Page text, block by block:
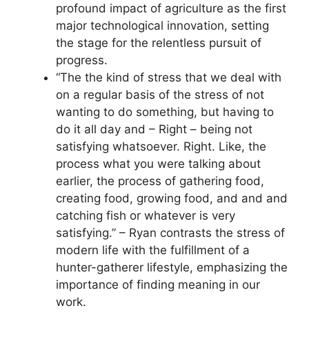
profound impact of agriculture as the first
major technological innovation, setting
the stage for the relentless pursuit of
progress.
“The the kind of stress that we deal with
on a regular basis of the stress of not
wanting to do something, but having to
do it all day and – Right – being not
satisfying whatsoever. Right. Like, the
process what you were talking about
earlier, the process of gathering food,
creating food, growing food, and and and
catching fish or whatever is very
satisfying.” – Ryan contrasts the stress of
modern life with the fulfillment of a
hunter-gatherer lifestyle, emphasizing the
importance of finding meaning in our
work.